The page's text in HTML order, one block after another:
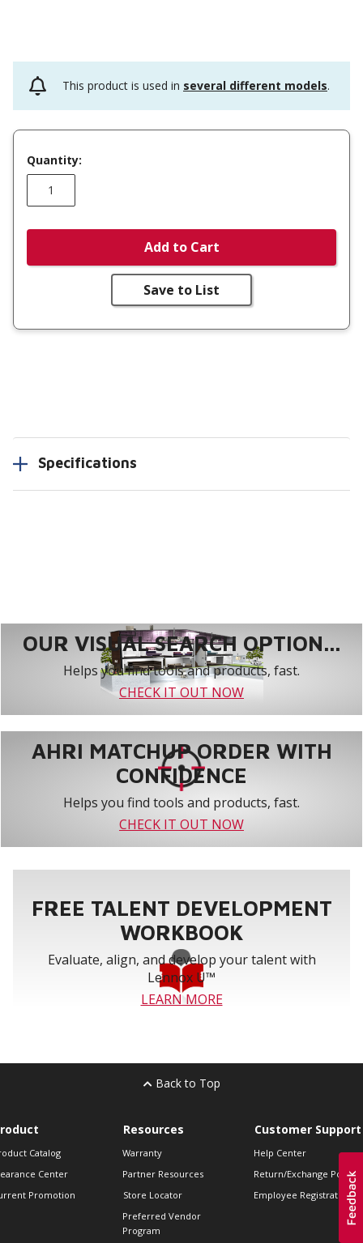
This product is used in several different models.
Quantity:
Add to Cart
Save to List
Specifications
OUR VISUAL SEARCH OPTION...
Helps you find tools and products, fast.
CHECK IT OUT NOW
AHRI MATCHUP ORDER WITH
CONFIDENCE
Helps you find tools and products, fast.
CHECK IT OUT NOW
FREE TALENT DEVELOPMENT
WORKBOOK
Evaluate, align, and develop your talent with
Lennox U™
LEARN MORE
Back to Top
Catalog
Center
Promotion
Resources
Warranty
Partner Resources
Store Locator
Preferred Vendor
Program
Customer Support
Help Center
Return/Exchange Policies
Employee Registration